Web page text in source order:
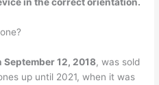
12, 2018, was sold
up until 2021, when it was